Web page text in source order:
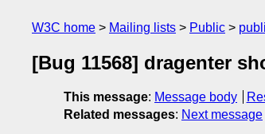
W3C home Mailing lists Public
[Bug 11568] dragenter
This message: Message body
Related messages: Next message